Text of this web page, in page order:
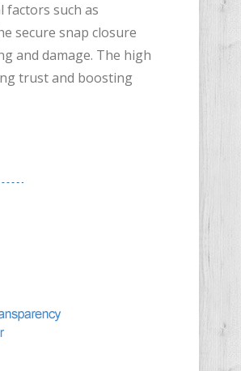
factors such as
secure snap closure
and damage. The high
trust and boosting